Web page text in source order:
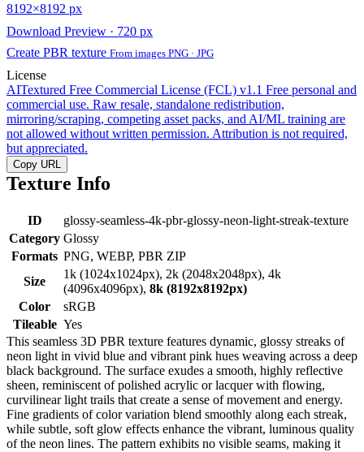
8192×8192 px
Download Preview · 720 px
Create PBR texture From images PNG · JPG
License
AITextured Free Commercial License (FCL) v1.1 Free personal and
commercial use. Raw resale, standalone redistribution,
mirroring/scraping, competing asset packs, and AI/ML training are
not allowed without written permission. Attribution is not required,
but appreciated.
Copy URL
Texture Info
ID
glossy-seamless-4k-pbr-glossy-neon-light-streak-texture
Category Glossy
Formats PNG, WEBP, PBR ZIP
Size
1k (1024x1024px), 2k (2048x2048px), 4k
(4096x4096px), 8k (8192x8192px)
Color
sRGB
Tileable Yes
This seamless 3D PBR texture features dynamic, glossy streaks of
neon light in vivid blue and vibrant pink hues weaving across a deep
black background. The surface exudes a smooth, highly reflective
sheen, reminiscent of polished acrylic or lacquer with flowing,
curvilinear light trails that create a sense of movement and energy.
Fine gradients of color variation blend smoothly along each streak,
while subtle, soft glow effects enhance the vibrant, luminous quality
of the neon lines. The pattern exhibits no visible seams, making it